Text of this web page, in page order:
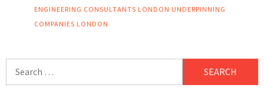
ENGINEERING CONSULTANTS LONDON UNDERPINNING
COMPANIES LONDON